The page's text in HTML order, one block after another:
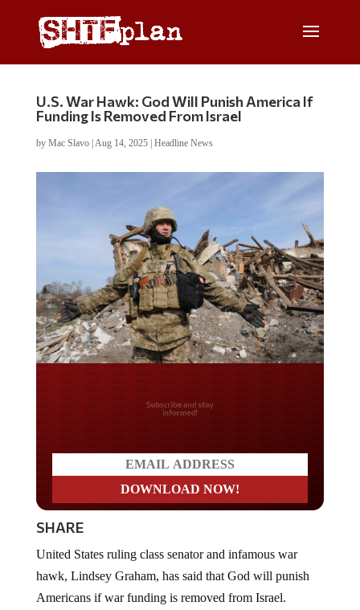
U.S. War Hawk: God Will Punish America If
Funding Is Removed From Israel
by Mac Slavo| Aug 14, 2025| Headline News
Do you LOVE America?
SHARE
hawk, Lindsey Graham, has said that God will punish
Americans if war funding is removed from Israel.
Graham’s comments come shortly after Israel announced